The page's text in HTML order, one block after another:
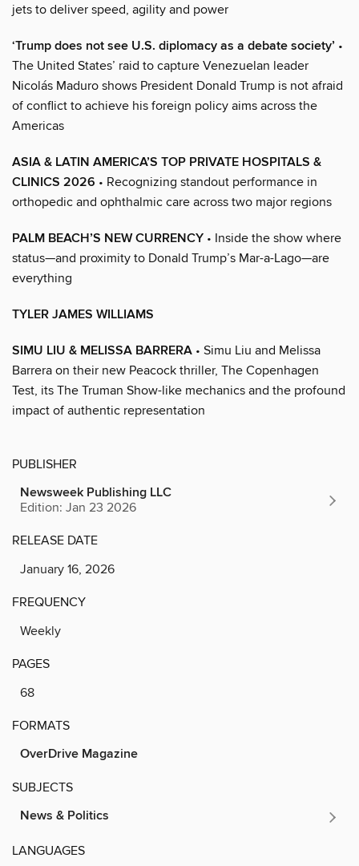
jets to deliver speed, agility and power
‘Trump does not see U.S. diplomacy as a debate society’ •
The United States’ raid to capture Venezuelan leader
Nicolás Maduro shows President Donald Trump is not afraid
of conflict to achieve his foreign policy aims across the
Americas
ASIA & LATIN AMERICA’S TOP PRIVATE HOSPITALS &
CLINICS 2026 • Recognizing standout performance in
orthopedic and ophthalmic care across two major regions
PALM BEACH’S NEW CURRENCY • Inside the show where
status—and proximity to Donald Trump’s Mar-a-Lago—are
everything
TYLER JAMES WILLIAMS
SIMU LIU & MELISSA BARRERA • Simu Liu and Melissa
Barrera on their new Peacock thriller, The Copenhagen
Test, its The Truman Show-like mechanics and the profound
impact of authentic representation
PUBLISHER
Newsweek Publishing LLC
Edition: Jan 23 2026
RELEASE DATE
January 16, 2026
FREQUENCY
Weekly
PAGES
68
FORMATS
OverDrive Magazine
SUBJECTS
News & Politics
LANGUAGES